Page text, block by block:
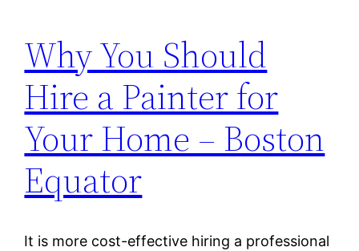
Why You Should
Hire a Painter for
Your Home – Boston
Equator
It is more cost-effective hiring a professional